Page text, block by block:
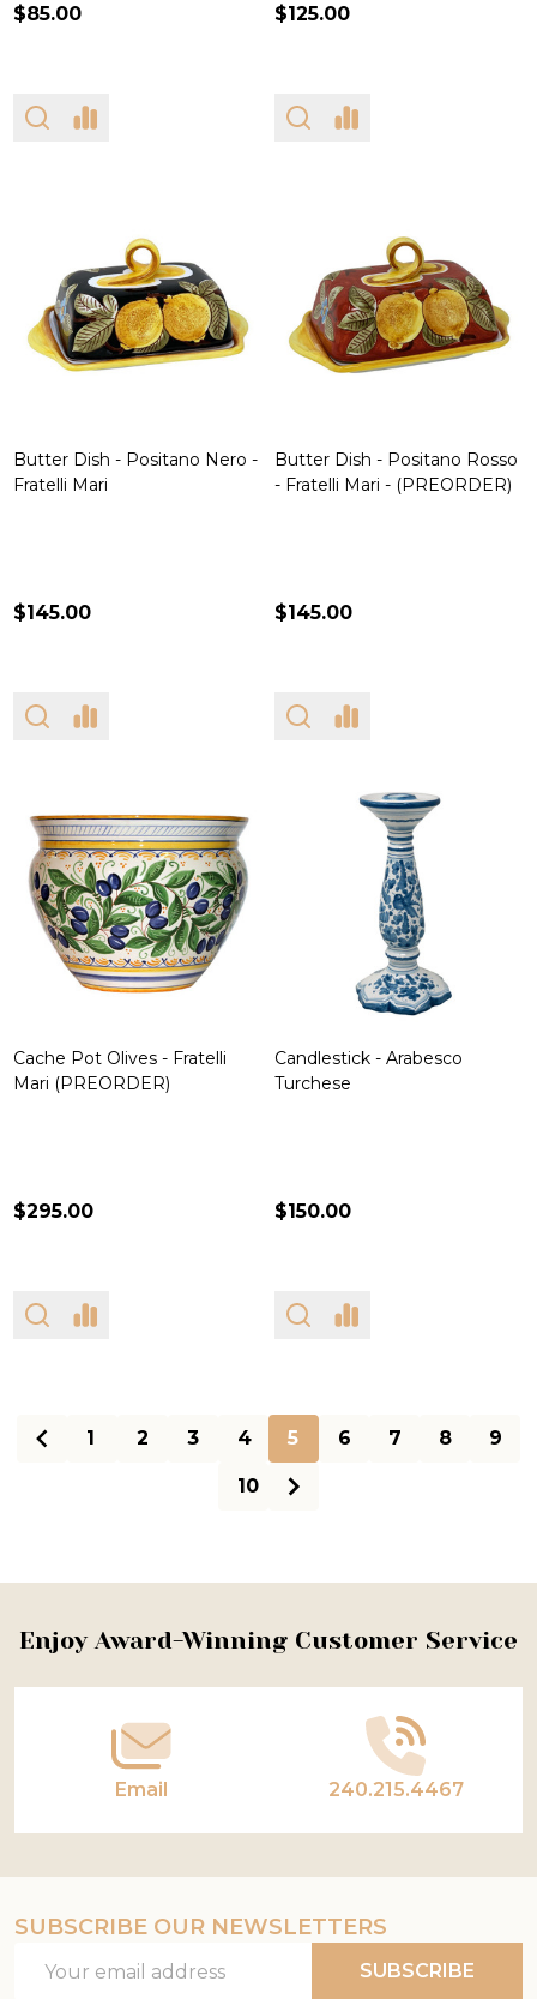
$85.00 $125.00
Butter Dish - Positano Nero -
Fratelli Mari
$145.00
Butter Dish - Positano Rosso
- Fratelli Mari - (PREORDER)
$145.00
Cache Pot Olives - Fratelli
Mari (PREORDER)
$295.00
Candlestick - Arabesco
Turchese
$150.00
1 2 3 4 5 6 7 8 9
10
Footer
Enjoy Award-Winning Customer Service
Email 240.215.4467
SUBSCRIBE OUR NEWSLETTERS
Address
SUBSCRIBE